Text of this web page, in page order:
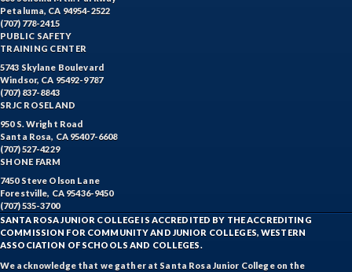
Petaluma, CA 94954-2522
(707) 778-2415
PUBLIC SAFETY
TRAINING CENTER
5743 Skylane Boulevard
Windsor, CA 95492-9787
(707) 837-8843
SRJC ROSELAND
950 S. Wright Road
Santa Rosa, CA 95407-6608
(707) 527-4229
SHONE FARM
7450 Steve Olson Lane
Forestville, CA 95436-9450
(707) 535-3700
SANTA ROSA JUNIOR COLLEGE IS ACCREDITED BY THE ACCREDITING
COMMISSION FOR COMMUNITY AND JUNIOR COLLEGES, WESTERN
ASSOCIATION OF SCHOOLS AND COLLEGES.
We acknowledge that we gather at Santa Rosa Junior College on the